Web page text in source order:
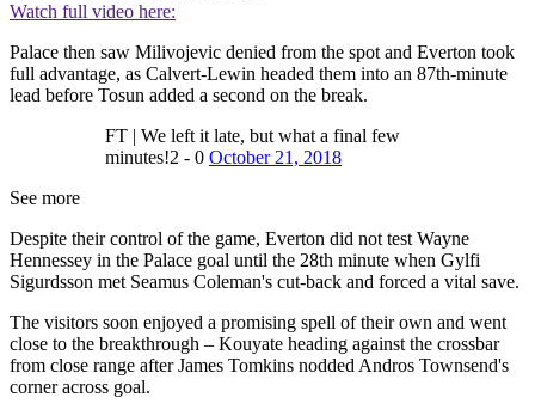
Watch full video here:
Palace then saw Milivojevic denied from the spot and Everton took
full advantage, as Calvert-Lewin headed them into an 87th-minute
lead before Tosun added a second on the break.
FT | We left it late, but what a final few
minutes!2 - 0 October 21, 2018
See more
Despite their control of the game, Everton did not test Wayne
Hennessey in the Palace goal until the 28th minute when Gylfi
Sigurdsson met Seamus Coleman's cut-back and forced a vital save.
The visitors soon enjoyed a promising spell of their own and went
close to the breakthrough – Kouyate heading against the crossbar
from close range after James Tomkins nodded Andros Townsend's
corner across goal.